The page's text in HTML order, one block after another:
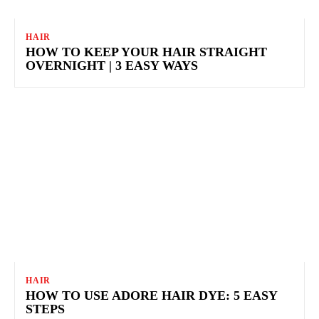
HAIR
HOW TO KEEP YOUR HAIR STRAIGHT
OVERNIGHT | 3 EASY WAYS
HAIR
HOW TO USE ADORE HAIR DYE: 5 EASY
STEPS